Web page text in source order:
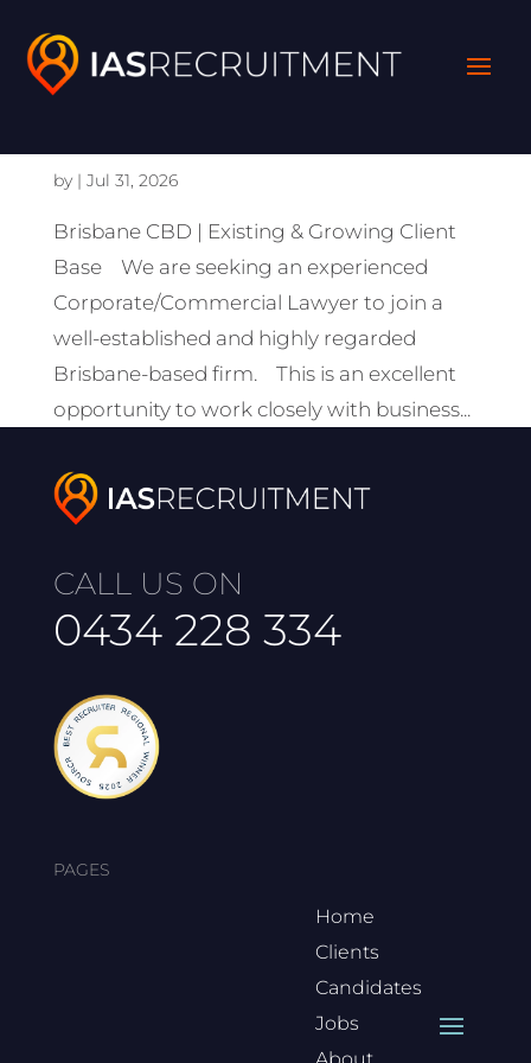
Lawyer
by | Jul 31, 2026
Brisbane CBD | Existing & Growing Client
Base We are seeking an experienced
Corporate/Commercial Lawyer to join a
well-established and highly regarded
Brisbane-based firm. This is an excellent
opportunity to work closely with business...
CALL US ON
0434 228 334
PAGES
Home
Clients
Candidates
Jobs